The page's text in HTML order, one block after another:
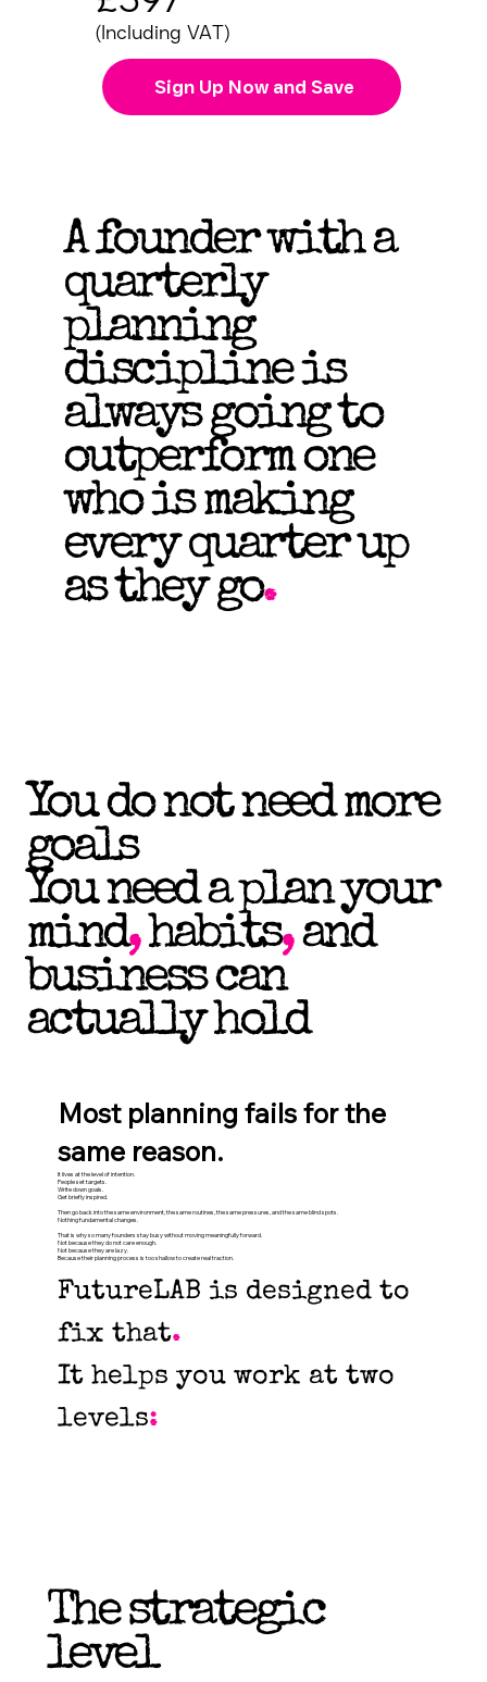
(Including VAT)
Sign Up Now and Save
A founder with a
quarterly
planning
discipline is
always going to
outperform one
who is making
every quarter up
as they go.
You do not need more
goals
You need a plan your
mind,habits,and
business can
actually hold
Most planning fails for the
same reason.
It lives at the level of intention.
People set targets.
Write down goals.
Get briefly inspired.
Then go back into the same environment, the same routines, the same pressures, and the same blind spots.
Nothing fundamental changes.
That is why so many founders stay busy without moving meaningfully forward.
Not because they do not care enough.
Not because they are lazy.
Because their planning process is too shallow to create real traction.
FutureLAB is designed to
fix that.
It helps you work at two
levels:
The strategic
level